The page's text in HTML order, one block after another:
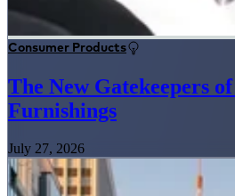
Consumer Products
The New Gatekeepers
Furnishings
July 27, 2026